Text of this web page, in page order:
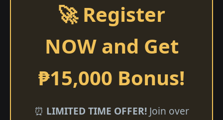
🚀 Register
NOW and Get
₱15,000 Bonus!
⏰ LIMITED TIME OFFER!Join over